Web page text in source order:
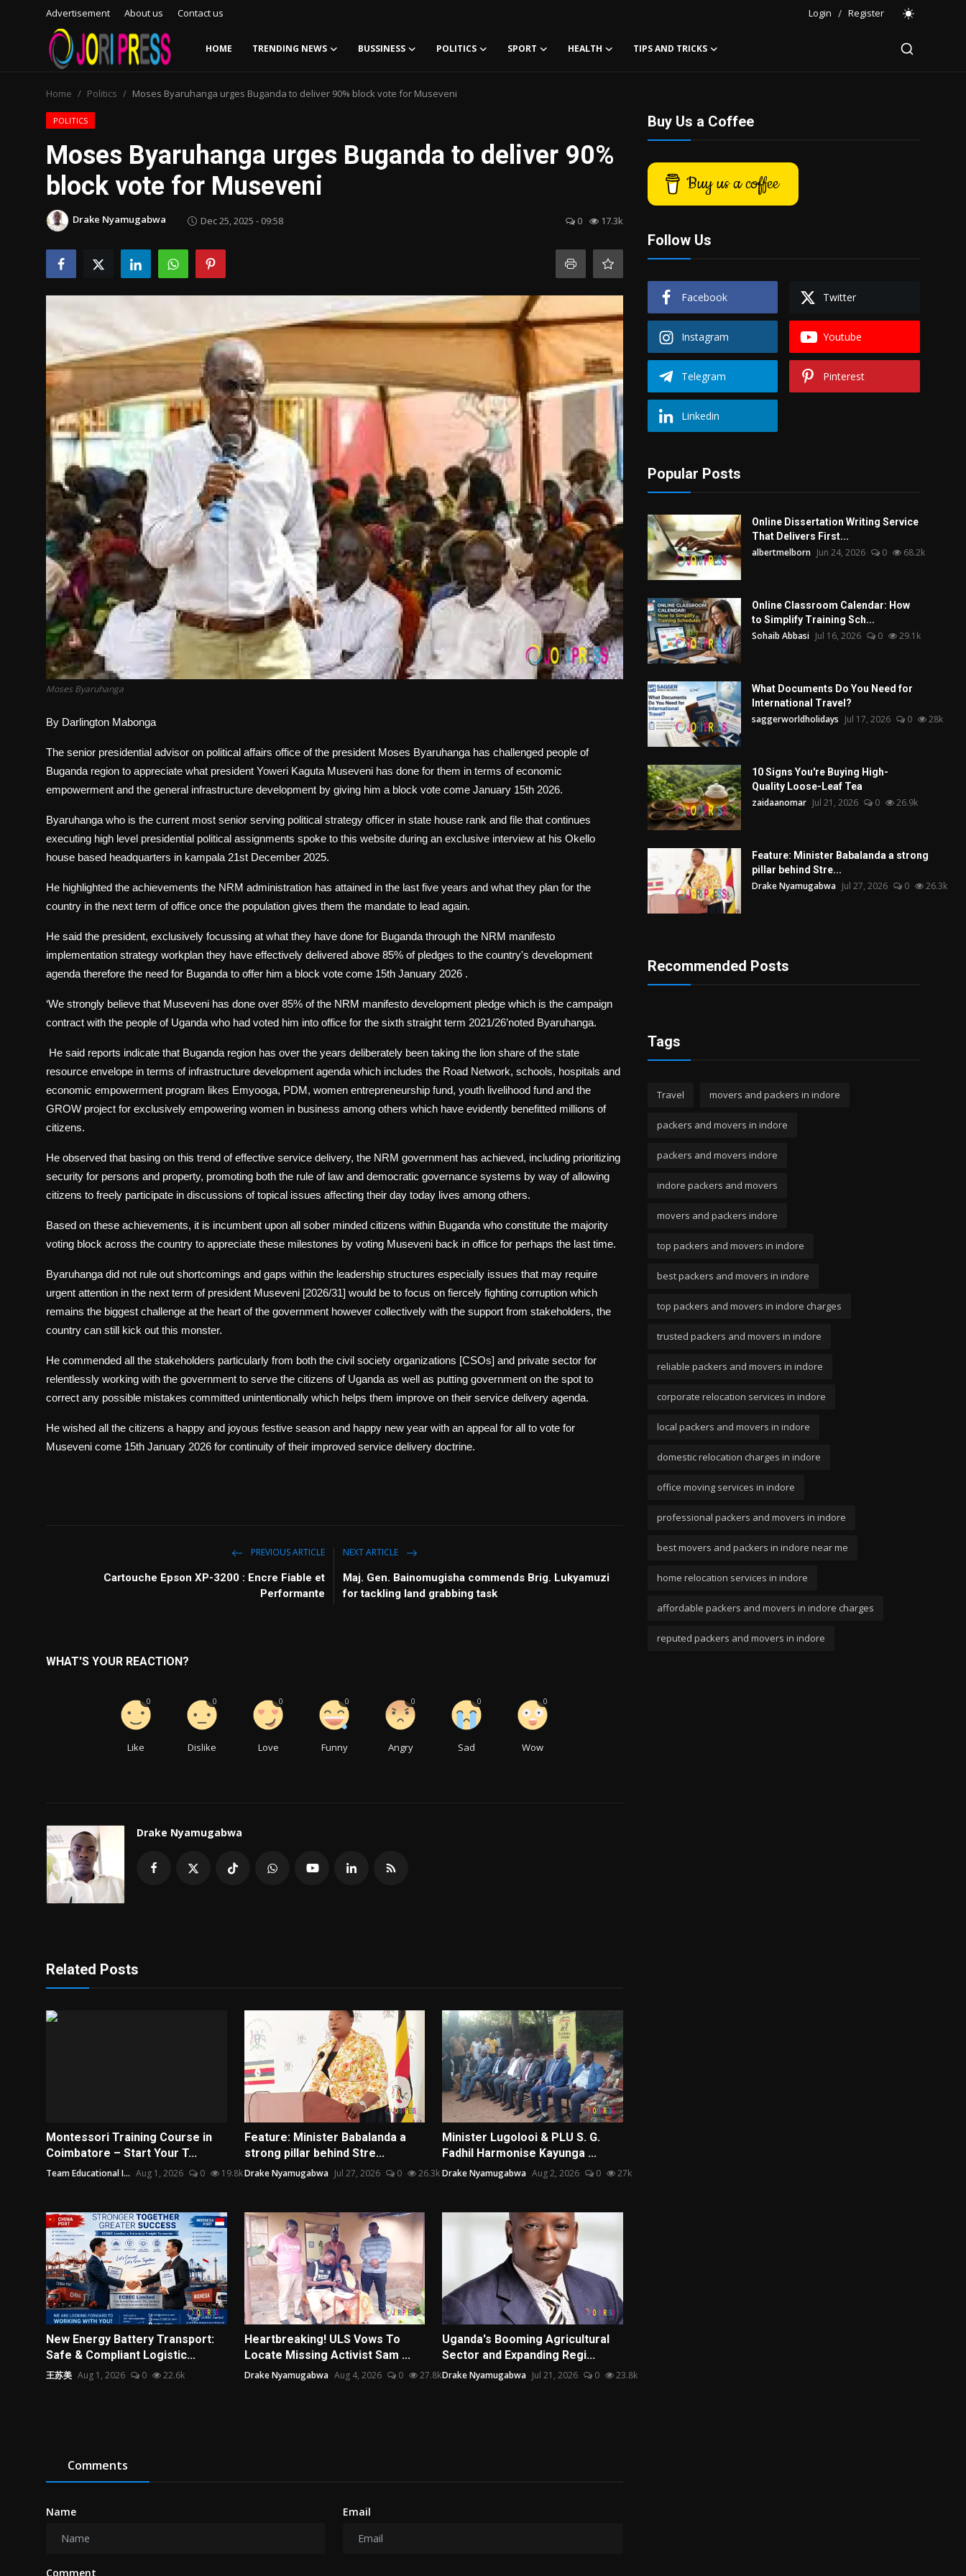
Advertisement About us Contact us Login / Register
HOME TRENDING NEWS BUSSINESS POLITICS SPORT HEALTH TIPS AND TRICKS
Advertisement
Trending News
About us
Contact us
Bussiness
Politics
Tips and Tricks
Home Politics Moses Byaruhanga urges Buganda to deliver 90% block vote for Museveni
POLITICS
Moses Byaruhanga urges Buganda to deliver 90%
block vote for Museveni
Drake Nyamugabwa Dec 25, 2025 - 09:58 0 17.3k
Moses Byaruhanga
By Darlington Mabonga
The senior presidential advisor on political affairs office of the president Moses Byaruhanga has challenged people of
Buganda region to appreciate what president Yoweri Kaguta Museveni has done for them in terms of economic
empowerment and the general infrastructure development by giving him a block vote come January 15th 2026.
Byaruhanga who is the current most senior serving political strategy officer in state house rank and file that continues
executing high level presidential political assignments spoke to this website during an exclusive interview at his Okello
house based headquarters in kampala 21st December 2025.
He highlighted the achievements the NRM administration has attained in the last five years and what they plan for the
country in the next term of office once the population gives them the mandate to lead again.
He said the president, exclusively focussing at what they have done for Buganda through the NRM manifesto
implementation strategy workplan they have effectively delivered above 85% of pledges to the country's development
agenda therefore the need for Buganda to offer him a block vote come 15th January 2026 .
‘We strongly believe that Museveni has done over 85% of the NRM manifesto development pledge which is the campaign
contract with the people of Uganda who had voted him into office for the sixth straight term 2021/26’noted Byaruhanga.
He said reports indicate that Buganda region has over the years deliberately been taking the lion share of the state
resource envelope in terms of infrastructure development agenda which includes the Road Network, schools, hospitals and
economic empowerment program likes Emyooga, PDM, women entrepreneurship fund, youth livelihood fund and the
GROW project for exclusively empowering women in business among others which have evidently benefitted millions of
citizens.
He observed that basing on this trend of effective service delivery, the NRM government has achieved, including prioritizing
security for persons and property, promoting both the rule of law and democratic governance systems by way of allowing
citizens to freely participate in discussions of topical issues affecting their day today lives among others.
Based on these achievements, it is incumbent upon all sober minded citizens within Buganda who constitute the majority
voting block across the country to appreciate these milestones by voting Museveni back in office for perhaps the last time.
Byaruhanga did not rule out shortcomings and gaps within the leadership structures especially issues that may require
urgent attention in the next term of president Museveni [2026/31] would be to focus on fiercely fighting corruption which
remains the biggest challenge at the heart of the government however collectively with the support from stakeholders, the
country can still kick out this monster.
He commended all the stakeholders particularly from both the civil society organizations [CSOs] and private sector for
relentlessly working with the government to serve the citizens of Uganda as well as putting government on the spot to
correct any possible mistakes committed unintentionally which helps them improve on their service delivery agenda.
He wished all the citizens a happy and joyous festive season and happy new year with an appeal for all to vote for
Museveni come 15th January 2026 for continuity of their improved service delivery doctrine.
PREVIOUS ARTICLE
Cartouche Epson XP-3200 : Encre Fiable et
Performante
NEXT ARTICLE
Maj. Gen. Bainomugisha commends Brig. Lukyamuzi
for tackling land grabbing task
WHAT'S YOUR REACTION?
Like
0
Dislike
0
Love
0
Funny
0
Angry
0
Sad
0
Wow
0
Drake Nyamugabwa
Related Posts
Montessori Training Course in
Coimbatore – Start Your T...
Team Educational I... Aug 1, 2026 0 19.8k
Feature: Minister Babalanda a
strong pillar behind Stre...
Drake Nyamugabwa Jul 27, 2026 0 26.3k
Minister Lugolooi & PLU S. G.
Fadhil Harmonise Kayunga ...
Drake Nyamugabwa Aug 2, 2026 0 27k
New Energy Battery Transport:
Safe & Compliant Logistic...
王苏美 Aug 1, 2026 0 22.6k
Heartbreaking! ULS Vows To
Locate Missing Activist Sam ...
Drake Nyamugabwa Aug 4, 2026 0 27.8k
Uganda's Booming Agricultural
Sector and Expanding Regi...
Drake Nyamugabwa Jul 21, 2026 0 23.8k
Comments
Name Email
Comment
Buy Us a Coffee
Buy us a coffee
Follow Us
Facebook Twitter
Instagram Youtube
Telegram Pinterest
Linkedin
Popular Posts
Online Dissertation Writing Service
That Delivers First...
albertmelborn Jun 24, 2026 0 68.2k
Online Classroom Calendar: How
to Simplify Training Sch...
Sohaib Abbasi Jul 16, 2026 0 29.1k
What Documents Do You Need for
International Travel?
saggerworldholidays Jul 17, 2026 0 28k
10 Signs You're Buying High-
Quality Loose-Leaf Tea
zaidaanomar Jul 21, 2026 0 26.9k
Feature: Minister Babalanda a strong
pillar behind Stre...
Drake Nyamugabwa Jul 27, 2026 0 26.3k
Recommended Posts
Tags
Travel movers and packers in indore
packers and movers in indore
packers and movers indore
indore packers and movers
movers and packers indore
top packers and movers in indore
best packers and movers in indore
top packers and movers in indore charges
trusted packers and movers in indore
reliable packers and movers in indore
corporate relocation services in indore
local packers and movers in indore
domestic relocation charges in indore
office moving services in indore
professional packers and movers in indore
best movers and packers in indore near me
home relocation services in indore
affordable packers and movers in indore charges
reputed packers and movers in indore